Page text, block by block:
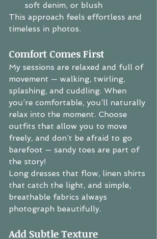
soft denim, or blush
This approach feels effortless and
timeless in photos.
Comfort Comes First
My sessions are relaxed and full of
movement — walking, twirling,
splashing, and cuddling. When
you’re comfortable, you’ll naturally
relax into the moment. Choose
outfits that allow you to move
freely, and don’t be afraid to go
barefoot — sandy toes are part of
the story!
Long dresses that flow, linen shirts
that catch the light, and simple,
breathable fabrics always
photograph beautifully.
Add Subtle Texture